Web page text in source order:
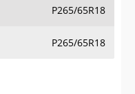
P265/65R18
P265/65R18